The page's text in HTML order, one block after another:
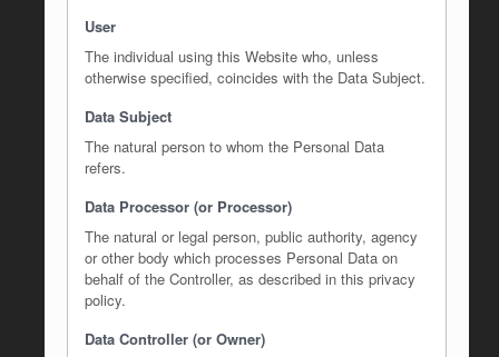
User
The individual using this Website who, unless
otherwise specified, coincides with the Data Subject.
Data Subject
The natural person to whom the Personal Data
refers.
Data Processor (or Processor)
The natural or legal person, public authority, agency
or other body which processes Personal Data on
behalf of the Controller, as described in this privacy
policy.
Data Controller (or Owner)